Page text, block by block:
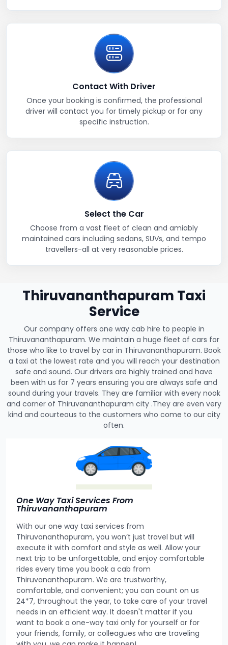
Contact With Driver
Once your booking is confirmed, the professional
driver will contact you for timely pickup or for any
specific instruction.
Select the Car
Choose from a vast fleet of clean and amiably
maintained cars including sedans, SUVs, and tempo
travellers-all at very reasonable prices.
Thiruvananthapuram Taxi
Service
Our company offers one way cab hire to people in
Thiruvananthapuram. We maintain a huge fleet of cars for
those who like to travel by car in Thiruvananthapuram. Book
a taxi at the lowest rate and you will reach your destination
safe and sound. Our drivers are highly trained and have
been with us for 7 years ensuring you are always safe and
sound during your travels. They are familiar with every nook
and corner of Thiruvananthapuram city .They are even very
kind and courteous to the customers who come to our city
often.
One Way Taxi Services From
Thiruvananthapuram
With our one way taxi services from
Thiruvananthapuram, you won’t just travel but will
execute it with comfort and style as well. Allow your
next trip to be unforgettable, and enjoy comfortable
rides every time you book a cab from
Thiruvananthapuram. We are trustworthy,
comfortable, and convenient; you can count on us
24*7, throughout the year, to take care of your travel
needs in an efficient way. It doesn't matter if you
want to book a one-way taxi only for yourself or for
your friends, family, or colleagues who are traveling